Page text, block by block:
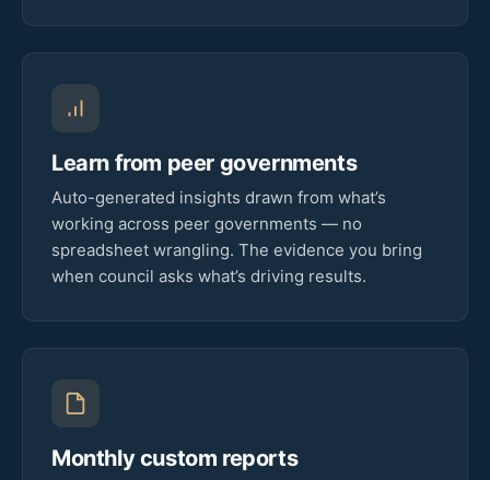
Learn from peer governments
Auto-generated insights drawn from what’s
working across peer governments — no
spreadsheet wrangling. The evidence you bring
when council asks what’s driving results.
Monthly custom reports